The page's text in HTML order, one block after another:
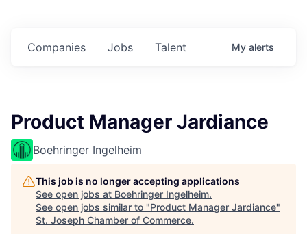
Jobs
Companies Talent My alerts
Product Manager Jardiance
Boehringer Ingelheim
This job is no longer accepting applications
See open jobs at Boehringer Ingelheim.
See open jobs similar to "Product Manager Jardiance"
St. Joseph Chamber of Commerce.